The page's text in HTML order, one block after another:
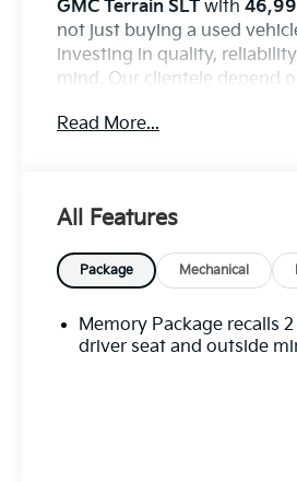
GMC Terrain SLT with
not just buying a used
investing in quality,
mind. Our clientele depend
importantly,
What this vehicle includes:
Preferred Equipment
Memory Package recalls 2
Read More...
All Features
Package Mechanical
Memory Package recalls
driver seat and outside